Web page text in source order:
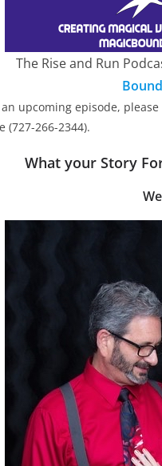
The Rise and Run
upcoming episode,
(727-266-2344).
What your Story